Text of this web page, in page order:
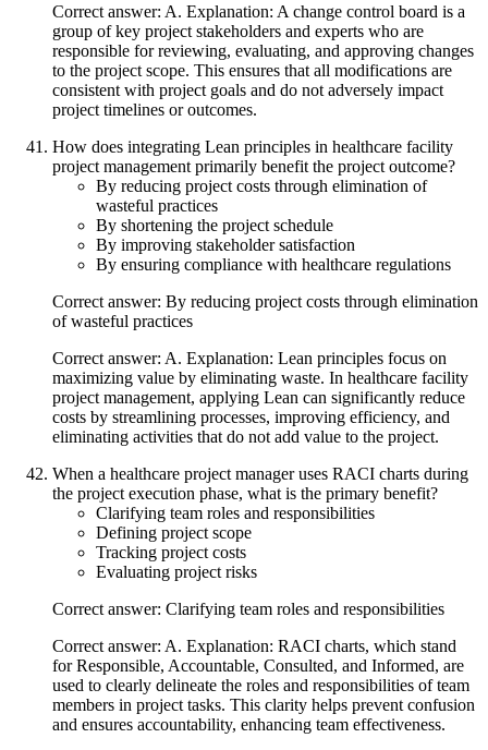
Correct answer: A. Explanation: A change control board is a
group of key project stakeholders and experts who are
responsible for reviewing, evaluating, and approving changes
to the project scope. This ensures that all modifications are
consistent with project goals and do not adversely impact
project timelines or outcomes.
How does integrating Lean principles in healthcare facility
project management primarily benefit the project outcome?
By reducing project costs through elimination of
wasteful practices
By shortening the project schedule
By improving stakeholder satisfaction
By ensuring compliance with healthcare regulations
Correct answer: By reducing project costs through elimination
of wasteful practices
Correct answer: A. Explanation: Lean principles focus on
maximizing value by eliminating waste. In healthcare facility
project management, applying Lean can significantly reduce
costs by streamlining processes, improving efficiency, and
eliminating activities that do not add value to the project.
When a healthcare project manager uses RACI charts during
the project execution phase, what is the primary benefit?
Clarifying team roles and responsibilities
Defining project scope
Tracking project costs
Evaluating project risks
Correct answer: Clarifying team roles and responsibilities
Correct answer: A. Explanation: RACI charts, which stand
for Responsible, Accountable, Consulted, and Informed, are
used to clearly delineate the roles and responsibilities of team
members in project tasks. This clarity helps prevent confusion
and ensures accountability, enhancing team effectiveness.